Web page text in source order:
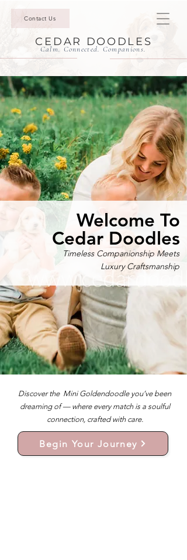
Contact Us
CEDAR DOODLES
Calm. Connected. Companions.
Timeless Companionship Meets
Luxury Craftsmanship
Welcome To
Cedar Doodles
Discover the Mini Goldendoodle you’ve been
dreaming of — where every match is a soulful
connection, crafted with care.
Begin Your Journey